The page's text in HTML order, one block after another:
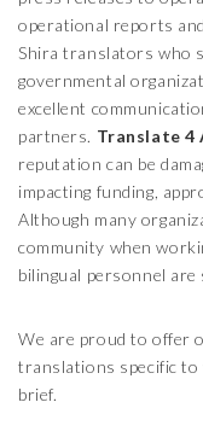
operational reports
Shira translators who
governmental
excellent
partners. Translate 4
reputation can be
impacting funding,
Although many
community when
bilingual personnel
We are proud to offer
translations specific to
brief.